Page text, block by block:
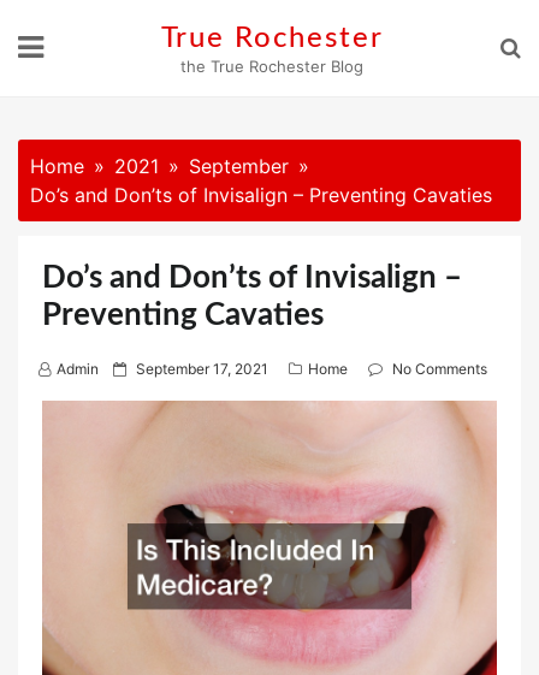
True Rochester
the True Rochester Blog
Home 2021
September
Do’s and Don’ts of Invisalign – Preventing Cavaties
Do’s and Don’ts of Invisalign –
Preventing Cavaties
Admin
P
o
September 17, 2021 Home No Comments